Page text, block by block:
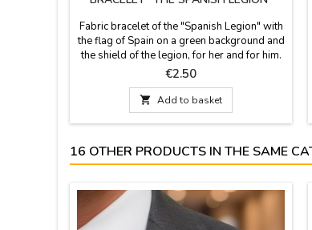
Fabric bracelet of the "Spanish Legion" with
the flag of Spain on a green background and
the shield of the legion, for her and for him.
It is one size and closes with a knot, bow or
zamak ball, as a pin that is included.
Measures: 30 cm by 1.5 wide and carries
the pin
Price
€2.50
 Add to basket
16 OTHER PRODUCTS IN THE SAME